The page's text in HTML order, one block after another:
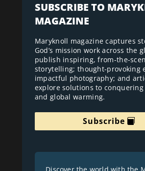
SUBSCRIBE TO
MAGAZINE
Maryknoll magazine captures
God’s mission work across the
publish inspiring, from-the-
storytelling; thought-provoking
impactful photography; and
explore solutions to
and global warming.
Subscribe